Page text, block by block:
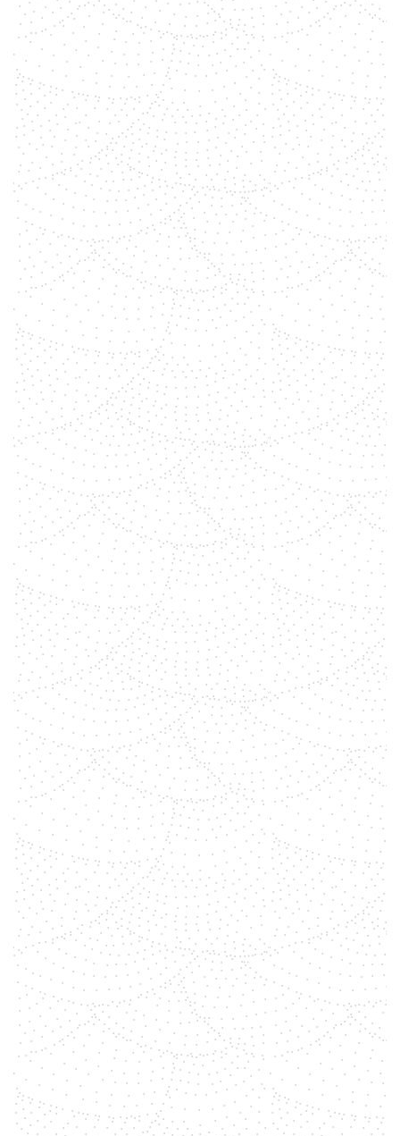
shemara
We believe in the transformative
power of gemstones as a tool, to
align and open your chakras,
leading to a more conscious and
peaceful life. Explore these seven
tips on how to use gemstones to
activate and balance each of your
chakras.
shemara
In a world often marked by